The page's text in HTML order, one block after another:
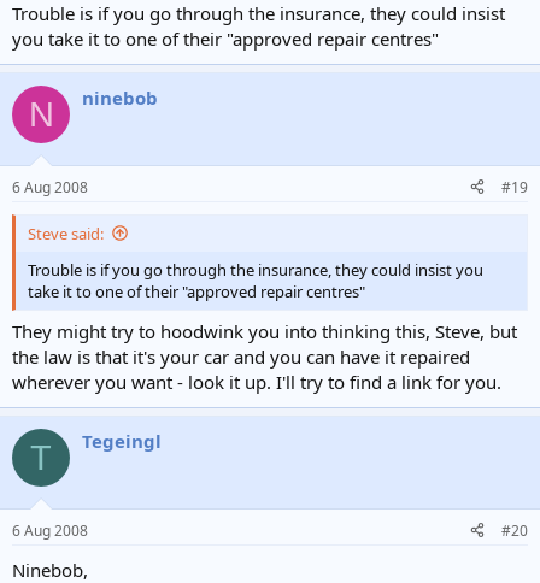
Trouble is if you go through the insurance, they could insist
you take it to one of their "approved repair centres"
N ninebob
6 Aug 2008 #19
Steve said:
Trouble is if you go through the insurance, they could insist you
take it to one of their "approved repair centres"
They might try to hoodwink you into thinking this, Steve, but
the law is that it's your car and you can have it repaired
wherever you want - look it up. I'll try to find a link for you.
T Tegeingl
6 Aug 2008 #20
Ninebob,